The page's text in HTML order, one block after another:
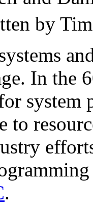
by
In the
to
.